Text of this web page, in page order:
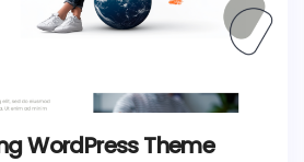
WordPress Theme